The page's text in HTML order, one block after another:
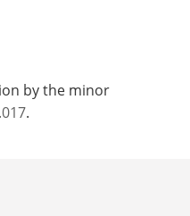
spliceosome. This could
by the minor